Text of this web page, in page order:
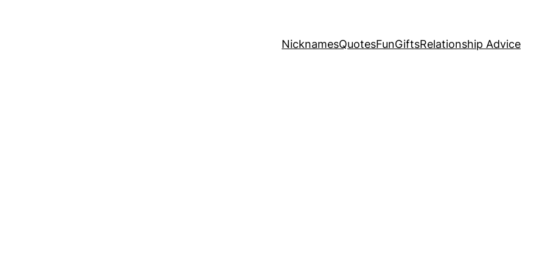
NicknamesQuotesFunGiftsRelationship Advice